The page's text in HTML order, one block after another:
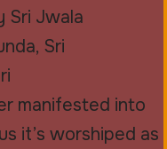
Sri Jwala
Sri
manifested into
it’s worshiped as